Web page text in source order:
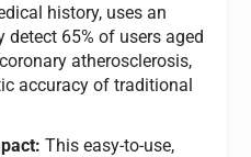
history, uses an
65% of users aged
atherosclerosis,
accuracy of traditional
This easy-to-use,